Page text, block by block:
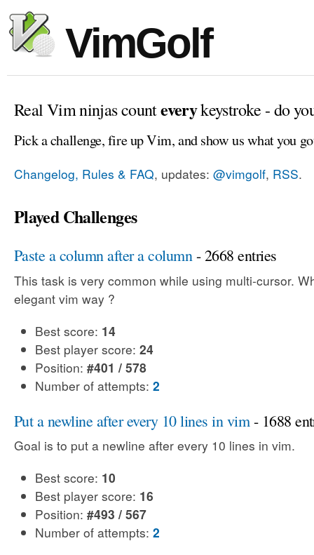
VimGolf
Real Vim ninjas counteverykeystroke - do
Pick a challenge, fire up Vim, and show us what you
Changelog, Rules & FAQ, updates: @vimgolf, RSS.
Played Challenges
Paste a column after a column- 2668 entries
This task is very common while using multi-cursor.
elegant vim way ?
Best score: 14
Best player score: 24
Position: #401 / 578
Number of attempts: 2
Put a newline after every 10 lines in vim - 1688
Goal is to put a newline after every 10 lines in vim.
Best score: 10
Best player score: 16
Position: #493 / 567
Number of attempts: 2